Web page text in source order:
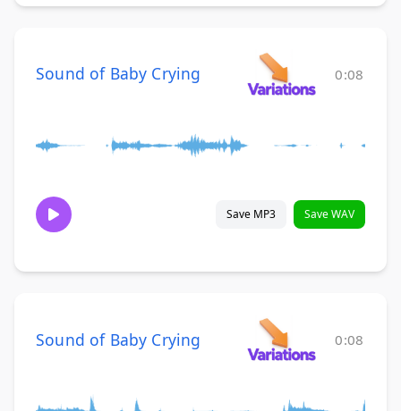
Sound of Baby Crying 0:08
Save MP3 Save WAV
Sound of Baby Crying 0:08